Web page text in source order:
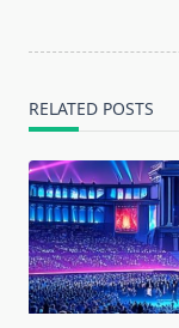
RELATED POSTS